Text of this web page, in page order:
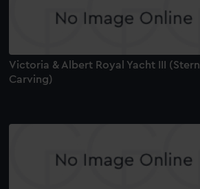
Victoria & Albert Royal Yacht III (Stern
Carving)